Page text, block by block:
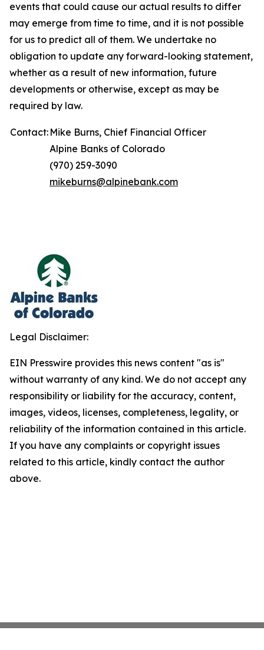
events that could cause our actual results to differ
may emerge from time to time, and it is not possible
for us to predict all of them. We undertake no
obligation to update any forward-looking statement,
whether as a result of new information, future
developments or otherwise, except as may be
required by law.
Contact: Mike Burns, Chief Financial Officer
Alpine Banks of Colorado
(970) 259-3090
mikeburns@alpinebank.com
Legal Disclaimer:
EIN Presswire provides this news content "as is"
without warranty of any kind. We do not accept any
responsibility or liability for the accuracy, content,
images, videos, licenses, completeness, legality, or
reliability of the information contained in this article.
If you have any complaints or copyright issues
related to this article, kindly contact the author
above.